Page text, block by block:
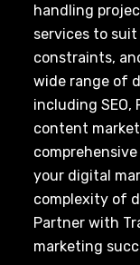
handling
services to
constraints,
wide range of
including SEO,
content
your digital
complexity of
Partner with
marketing